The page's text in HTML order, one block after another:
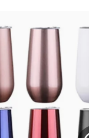
Gift Tumbler